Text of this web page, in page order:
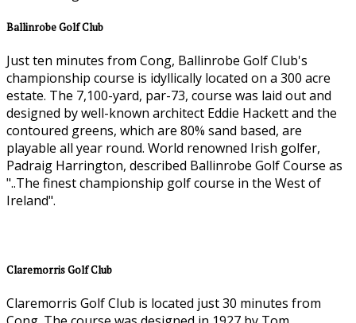
Ballinrobe Golf Club
Just ten minutes from Cong, Ballinrobe Golf Club's
championship course is idyllically located on a 300 acre
estate. The 7,100-yard, par-73, course was laid out and
designed by well-known architect Eddie Hackett and the
contoured greens, which are 80% sand based, are
playable all year round. World renowned Irish golfer,
Padraig Harrington, described Ballinrobe Golf Course as
"..The finest championship golf course in the West of
Ireland".
Claremorris Golf Club
Claremorris Golf Club is located just 30 minutes from